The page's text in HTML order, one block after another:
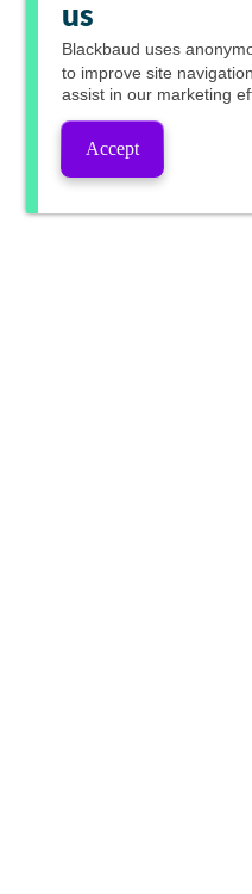
us
Blackbaud uses
to improve site
assist in our marketing
Accept